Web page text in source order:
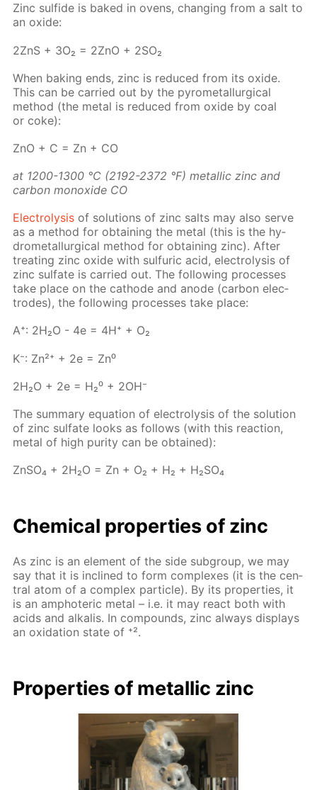
Zinc sul­fide is baked in ovens, chang­ing from a salt to
an ox­ide:
2ZnS + 3O₂ = 2ZnO + 2SO₂
When bak­ing ends, zinc is re­duced from its ox­ide.
This can be car­ried out by the py­romet­al­lur­gi­cal
method (the met­al is re­duced from ox­ide by coal
or coke):
ZnO + C = Zn + CO
at 1200-1300 °C (2192-2372 °F) metal­lic zinc and
car­bon monox­ide СО
Elec­trol­y­sis of so­lu­tions of zinc salts may also serve
as a method for ob­tain­ing the met­al (this is the hy­
dromet­al­lur­gi­cal method for ob­tain­ing zinc). Af­ter
treat­ing zinc ox­ide with sul­fu­ric acid, elec­trol­y­sis of
zinc sul­fate is car­ried out. The fol­low­ing pro­cess­es
take place on the cath­ode and an­ode (car­bon elec­
trodes), the fol­low­ing pro­cess­es take place:
A⁺: 2H₂O - 4e = 4H⁺ + O₂
K⁻: Zn²⁺ + 2e = Zn⁰
2H₂O + 2e = H₂⁰ + 2OH⁻
The sum­ma­ry equa­tion of elec­trol­y­sis of the so­lu­tion
of zinc sul­fate looks as fol­lows (with this re­ac­tion,
met­al of high pu­ri­ty can be ob­tained):
Zn­SO₄ + 2H₂O = Zn + O₂ + H₂ + H₂­SO₄
Chem­i­cal prop­er­ties of zinc
As zinc is an el­e­ment of the side sub­group, we may
say that it is in­clined to form com­plex­es (it is the cen­
tral atom of a com­plex par­ti­cle). By its prop­er­ties, it
is an am­pho­ter­ic met­al – i.e. it may re­act both with
acids and al­ka­lis. In com­pounds, zinc al­ways dis­plays
an ox­i­da­tion state of ⁺².
Prop­er­ties of metal­lic zinc